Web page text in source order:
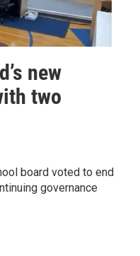
new
two
board voted to end
governance